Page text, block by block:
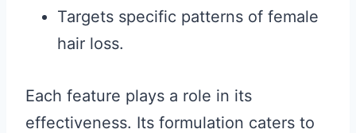
Targets specific patterns of female
hair loss.
Each feature plays a role in its
effectiveness. Its formulation caters to